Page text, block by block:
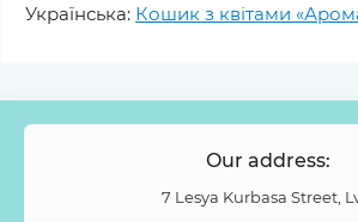
Українська: Кошик з квітами
Our address:
7 Lesya Kurbasa Street,